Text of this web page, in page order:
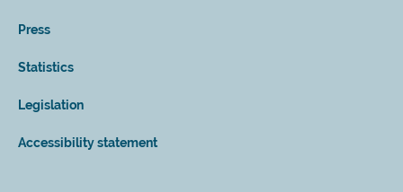
Press
Statistics
Legislation
Accessibility statement